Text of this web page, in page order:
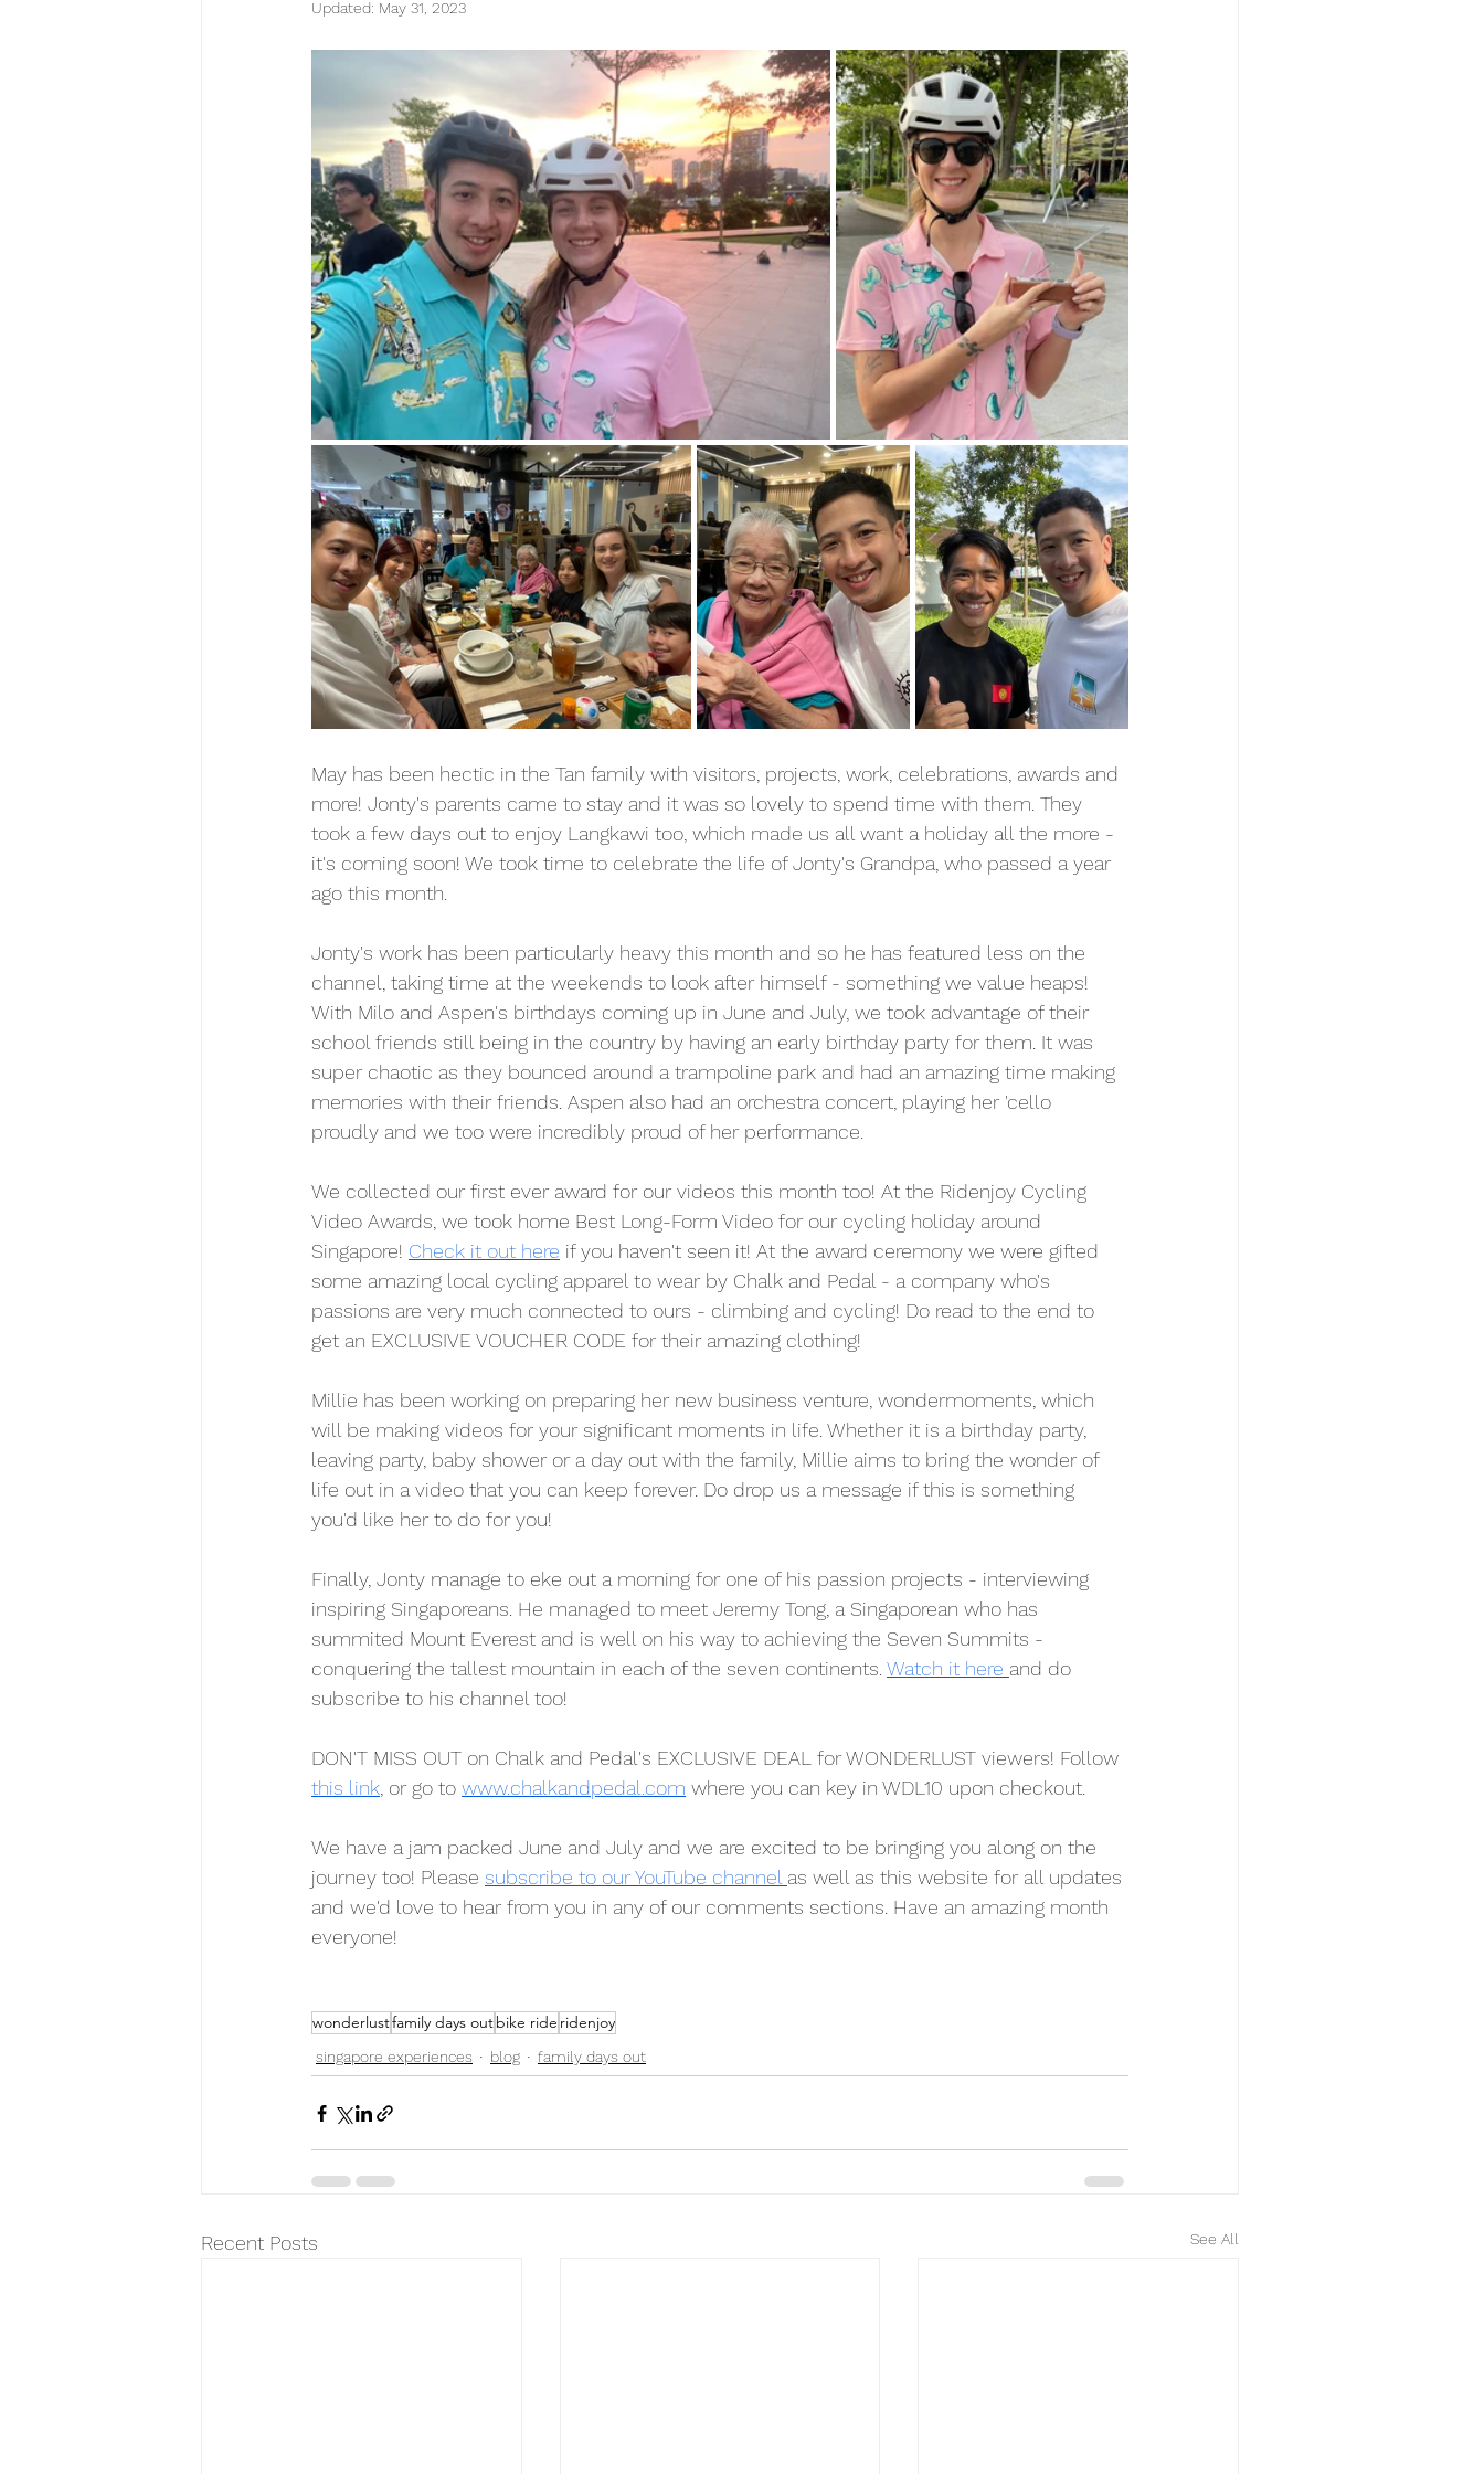
Updated: May 31, 2023
May has been hectic in the Tan family with visitors, projects, work, celebrations, awards and
more! Jonty's parents came to stay and it was so lovely to spend time with them. They
took a few days out to enjoy Langkawi too, which made us all want a holiday all the more -
it's coming soon! We took time to celebrate the life of Jonty's Grandpa, who passed a year
ago this month.
Jonty's work has been particularly heavy this month and so he has featured less on the
channel, taking time at the weekends to look after himself - something we value heaps!
With Milo and Aspen's birthdays coming up in June and July, we took advantage of their
school friends still being in the country by having an early birthday party for them. It was
super chaotic as they bounced around a trampoline park and had an amazing time making
memories with their friends. Aspen also had an orchestra concert, playing her 'cello
proudly and we too were incredibly proud of her performance.
We collected our first ever award for our videos this month too! At the Ridenjoy Cycling
Video Awards, we took home Best Long-Form Video for our cycling holiday around
Singapore! Check it out here if you haven't seen it! At the award ceremony we were gifted
some amazing local cycling apparel to wear by Chalk and Pedal - a company who's
passions are very much connected to ours - climbing and cycling! Do read to the end to
get an EXCLUSIVE VOUCHER CODE for their amazing clothing!
Millie has been working on preparing her new business venture, wondermoments, which
will be making videos for your significant moments in life. Whether it is a birthday party,
leaving party, baby shower or a day out with the family, Millie aims to bring the wonder of
life out in a video that you can keep forever. Do drop us a message if this is something
you'd like her to do for you!
Finally, Jonty manage to eke out a morning for one of his passion projects - interviewing
inspiring Singaporeans. He managed to meet Jeremy Tong, a Singaporean who has
summited Mount Everest and is well on his way to achieving the Seven Summits -
conquering the tallest mountain in each of the seven continents. Watch it here and do
subscribe to his channel too!
DON'T MISS OUT on Chalk and Pedal's EXCLUSIVE DEAL for WONDERLUST viewers! Follow
this link , or go to www.chalkandpedal.com where you can key in WDL10 upon checkout.
We have a jam packed June and July and we are excited to be bringing you along on the
journey too! Please subscribe to our YouTube channel as well as this website for all updates
and we'd love to hear from you in any of our comments sections. Have an amazing month
everyone!
wonderlustfamily days outbike ride ridenjoy
singapore experiences blog family days out
Recent Posts See All